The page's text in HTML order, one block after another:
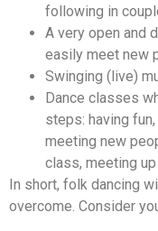
following in
A very open and
easily meet new
Swinging (live)
Dance classes
steps: having
meeting new
class, meeting
In short, folk dancing
overcome. Consider